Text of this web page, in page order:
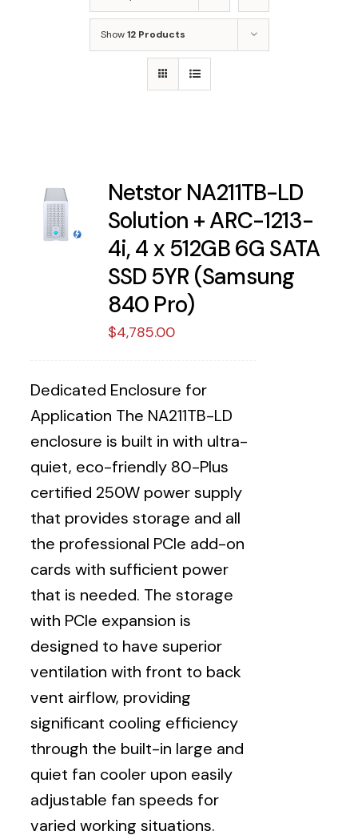
Show12 Products
Netstor NA211TB-LD
Solution + ARC-1213-
4i, 4 x 512GB 6G SATA
SSD 5YR (Samsung
840 Pro)
$4,785.00
Dedicated Enclosure for
Application The NA211TB-LD
enclosure is built in with ultra-
quiet, eco-friendly 80-Plus
certified 250W power supply
that provides storage and all
the professional PCIe add-on
cards with sufficient power
that is needed. The storage
with PCIe expansion is
designed to have superior
ventilation with front to back
vent airflow, providing
significant cooling efficiency
through the built-in large and
quiet fan cooler upon easily
adjustable fan speeds for
varied working situations.